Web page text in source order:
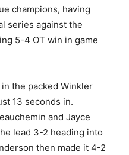
champions, having
series against the
5-4 OT win in game
the packed Winkler
13 seconds in.
and Jayce
lead 3-2 heading into
then made it 4-2